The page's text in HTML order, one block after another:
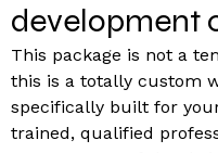
development
This package is not a
this is a totally custom
specifically built for
trained, qualified